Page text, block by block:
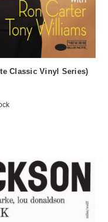
Classic Vinyl Series)